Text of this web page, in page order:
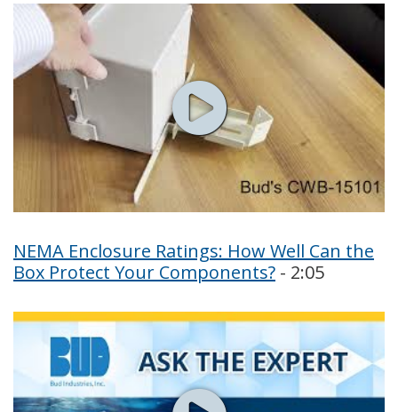
NEMA Enclosure Ratings: How Well Can the
Box Protect Your Components? - 2:05